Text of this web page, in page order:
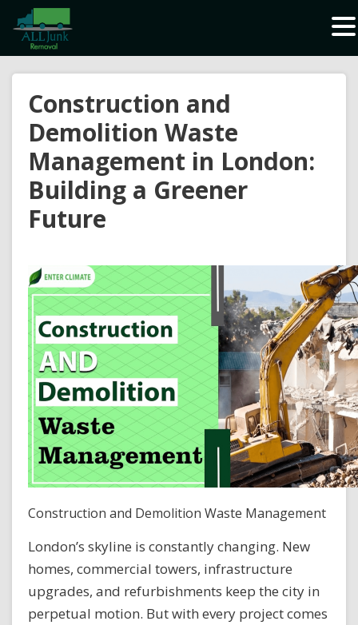
Waste Carrier Registration CBDU408337
Construction and
Demolition Waste
Management in London:
Building a Greener
Future
Construction and Demolition Waste Management
London’s skyline is constantly changing. New
homes, commercial towers, infrastructure
upgrades, and refurbishments keep the city in
perpetual motion. But with every project comes